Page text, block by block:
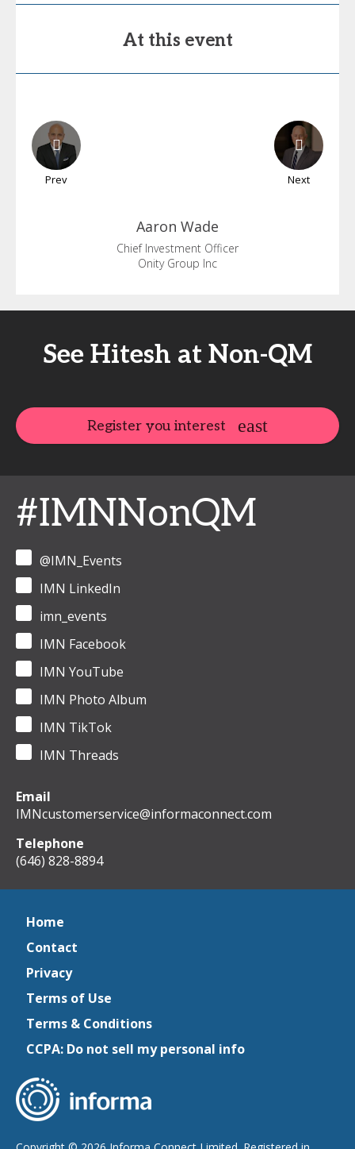
At this event
Prev Next
Aaron Wade
Chief Investment Officer
Onity Group Inc
See Hitesh at Non-QM
Register you interest
#IMNNonQM
@IMN_Events
IMN LinkedIn
imn_events
IMN Facebook
IMN YouTube
IMN Photo Album
IMN TikTok
IMN Threads
Email
IMNcustomerservice@informaconnect.com
Telephone
(646) 828-8894
Home
Contact
Privacy
Terms of Use
Terms & Conditions
CCPA: Do not sell my personal info